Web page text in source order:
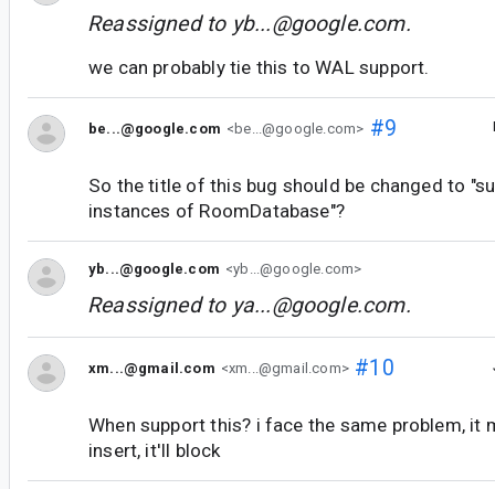
Reassigned to yb...@google.com.
we can probably tie this to WAL support.
be...@google.com <be...@google.com> #9
So the title of this bug should be changed to
instances of RoomDatabase"?
yb...@google.com <yb...@google.com>
Reassigned to ya...@google.com.
xm...@gmail.com <xm...@gmail.com>#10
When support this? i face the same problem, it
insert, it'll block